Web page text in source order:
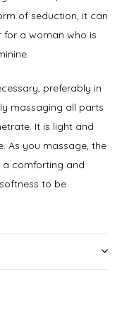
of seduction, it can
for a woman who is
preferably in
massaging all parts
It is light and
As you massage, the
comforting and
to be